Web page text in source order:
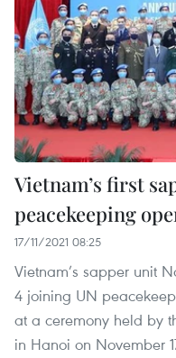
Vietnam’s first
peacekeeping
17/11/2021 08:25
Vietnam’s sapper unit
4 joining UN
at a ceremony held by
in Hanoi on November